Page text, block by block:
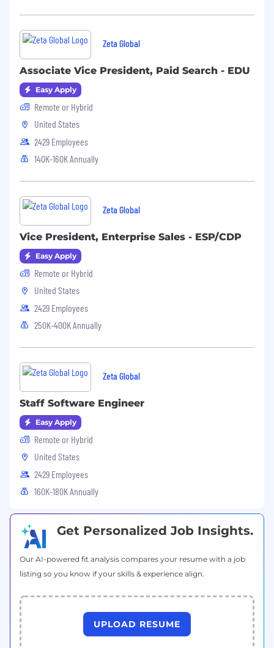
Zeta Global
Associate Vice President, Paid Search - EDU
Easy Apply
Remote or Hybrid
United States
2429 Employees
140K-160K Annually
Zeta Global
Vice President, Enterprise Sales - ESP/CDP
Easy Apply
Remote or Hybrid
United States
2429 Employees
250K-400K Annually
Zeta Global
Staff Software Engineer
Easy Apply
Remote or Hybrid
United States
2429 Employees
160K-180K Annually
Get Personalized Job Insights.
Our AI-powered fit analysis compares your resume with a job
listing so you know if your skills & experience align.
UPLOAD RESUME